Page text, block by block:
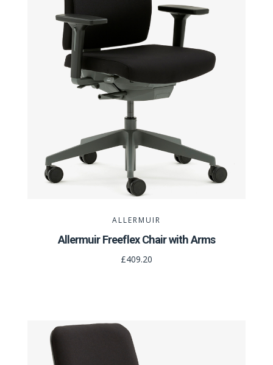
ALLERMUIR
Allermuir Freeflex Chair with Arms
£409.20